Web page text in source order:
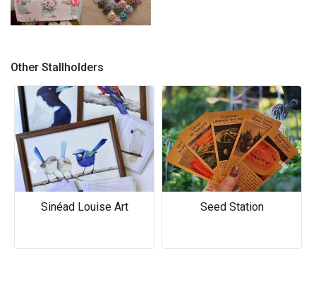
Other Stallholders
Sinéad Louise Art Seed Station
Previous Next